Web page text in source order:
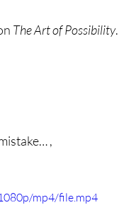
The Art of Possibility.
,
mp4/file.mp4